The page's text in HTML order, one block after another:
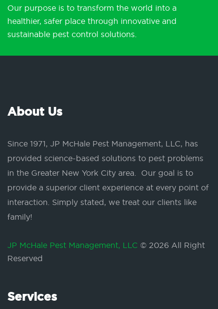
Our purpose is to transform the world into a
healthier, safer place through innovative and
sustainable pest control solutions.
About Us
Since 1971, JP McHale Pest Management, LLC, has
provided science-based solutions to pest problems
in the Greater New York City area. Our goal is to
provide a superior client experience at every point of
interaction. Simply stated, we treat our clients like
family!
JP McHale Pest Management, LLC © 2026 All Right
Reserved
Services